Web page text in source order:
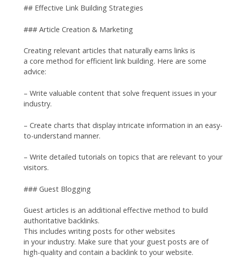
## Effective Link Building Strategies
### Article Creation & Marketing
Creating relevant articles that naturally earns links is
a core method for efficient link building. Here are some
advice:
– Write valuable content that solve frequent issues in your
industry.
– Create charts that display intricate information in an easy-
to-understand manner.
– Write detailed tutorials on topics that are relevant to your
visitors.
### Guest Blogging
Guest articles is an additional effective method to build
authoritative backlinks.
This includes writing posts for other websites
in your industry. Make sure that your guest posts are of
high-quality and contain a backlink to your website.